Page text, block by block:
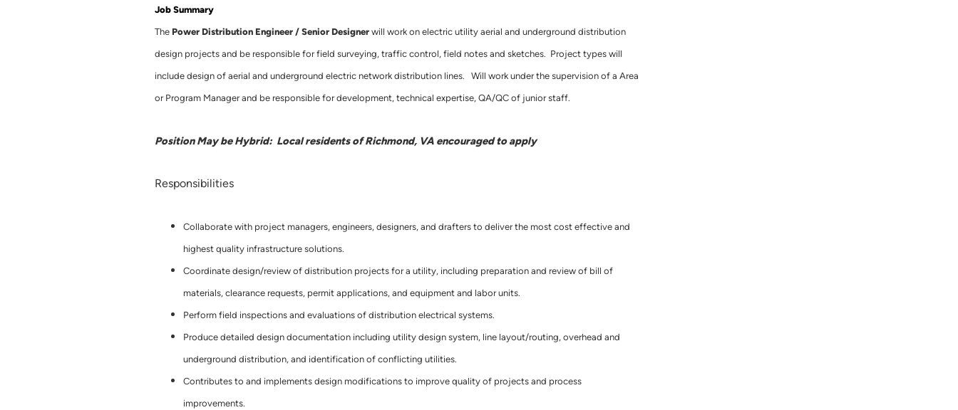
Job Summary
The Power Distribution Engineer / Senior Designer will work on electric utility aerial and underground distribution
design projects and be responsible for field surveying, traffic control, field notes and sketches. Project types will
include design of aerial and underground electric network distribution lines. Will work under the supervision of a Area
or Program Manager and be responsible for development, technical expertise, QA/QC of junior staff.
Position May be Hybrid: Local residents of Richmond, VA encouraged to apply
Responsibilities
Collaborate with project managers, engineers, designers, and drafters to deliver the most cost effective and
highest quality infrastructure solutions.
Coordinate design/review of distribution projects for a utility, including preparation and review of bill of
materials, clearance requests, permit applications, and equipment and labor units.
Perform field inspections and evaluations of distribution electrical systems.
Produce detailed design documentation including utility design system, line layout/routing, overhead and
underground distribution, and identification of conflicting utilities.
Contributes to and implements design modifications to improve quality of projects and process
improvements.